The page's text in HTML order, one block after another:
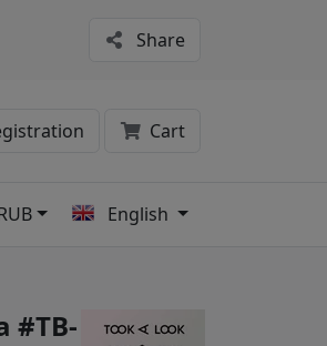
Share
Cart
English
#TB-